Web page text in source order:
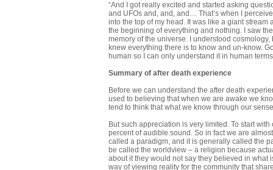
“And I got really excited and started asking
and UFOs and, and, and… That’s when I
into the top of my head. It was like a giant
the beginning of everything and nothing. I saw
memory of the universe. I understood
knew everything there is to know and un-know.
human so I can only understand it in human
Summary of after death experience
Before we can understand the after death
used to believing that when we are awake we
tend to think that what we know through our
But such appreciation is very limited. To start
percent of audible sound. So in fact we are
called a paradigm, and it is generally called the
be called the worldview – a religion because
about it they would not say they believed in what
way of viewing reality for the community that